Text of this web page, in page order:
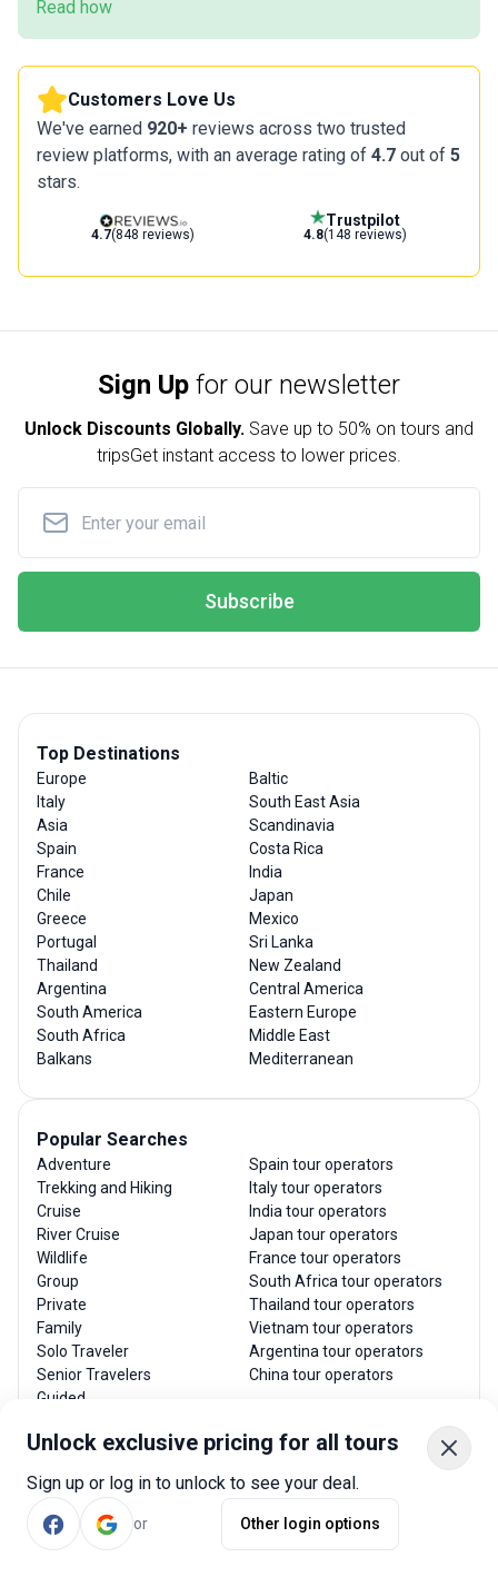
Unlock exclusive pricing for all tours
Sign up or log in to unlock to see your deal.
or Other login options
Read how
Customers Love Us
We've earned 920+ reviews across two trusted
review platforms, with an average rating of 4.7 out of 5
stars.
4.7(848 reviews)
Trustpilot
4.8(148 reviews)
Sign Up for our newsletter
Unlock Discounts Globally. Save up to 50% on tours and
tripsGet instant access to lower prices.
Subscribe
Top Destinations
Europe
Italy
Asia
Spain
France
Chile
Greece
Portugal
Thailand
Argentina
South America
South Africa
Balkans
Baltic
South East Asia
Scandinavia
Costa Rica
India
Japan
Mexico
Sri Lanka
New Zealand
Central America
Eastern Europe
Middle East
Mediterranean
Popular Searches
Adventure
Trekking and Hiking
Cruise
River Cruise
Wildlife
Group
Private
Family
Solo Traveler
Senior Travelers
Guided
Budget
Spain tour operators
Italy tour operators
India tour operators
Japan tour operators
France tour operators
South Africa tour operators
Thailand tour operators
Vietnam tour operators
Argentina tour operators
China tour operators
Top Travel Guides
Best time to visit Costa Rica